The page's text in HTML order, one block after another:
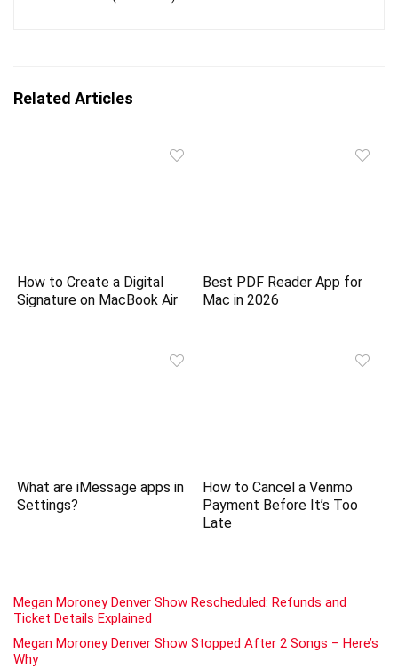
Related Articles
How to Create a Digital
Signature on MacBook Air
Best PDF Reader App for
Mac in 2026
What are iMessage apps in
Settings?
How to Cancel a Venmo
Payment Before It’s Too
Late
Megan Moroney Denver Show Rescheduled: Refunds and
Ticket Details Explained
Megan Moroney Denver Show Stopped After 2 Songs – Here’s
Why